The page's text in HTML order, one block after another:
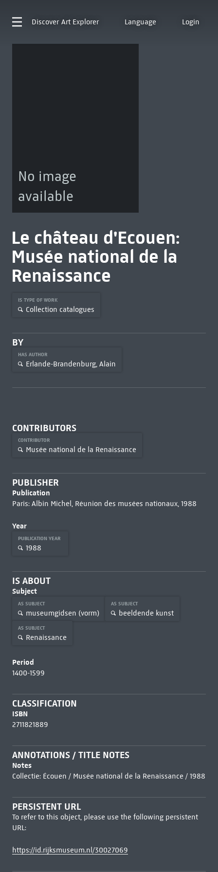
Discover Art Explorer Language Login
No image
available
Le château d'Ecouen:
Musée national de la
Renaissance
IS TYPE OF WORK
Collection catalogues
BY
HAS AUTHOR
Erlande-Brandenburg, Alain
CONTRIBUTORS
CONTRIBUTOR
Musée national de la Renaissance
PUBLISHER
Publication
Paris: Albin Michel, Réunion des musées nationaux, 1988
Year
PUBLICATION YEAR
1988
IS ABOUT
Subject
AS SUBJECT
museumgidsen (vorm)
AS SUBJECT
beeldende kunst
AS SUBJECT
Renaissance
Period
1400-1599
CLASSIFICATION
ISBN
2711821889
ANNOTATIONS / TITLE NOTES
Notes
Collectie: Écouen / Musée national de la Renaissance / 1988
PERSISTENT URL
To refer to this object, please use the following persistent
URL:
https://id.rijksmuseum.nl/30027069